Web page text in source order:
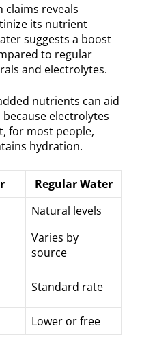
claims reveals
its nutrient
suggests a boost
to regular
and electrolytes.
nutrients can aid
electrolytes
for most people,
hydration.
Regular Water
Natural levels
Varies by
source
Standard rate
Lower or free